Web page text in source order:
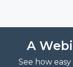
A
See how